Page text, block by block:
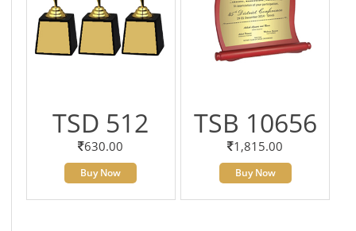
TSD 512
630.00
Buy Now
TSB 10656
1,815.00
Buy Now